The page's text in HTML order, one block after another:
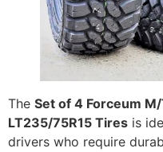
The Set of 4 Forceum
LT235/75R15 Tires is
drivers who require